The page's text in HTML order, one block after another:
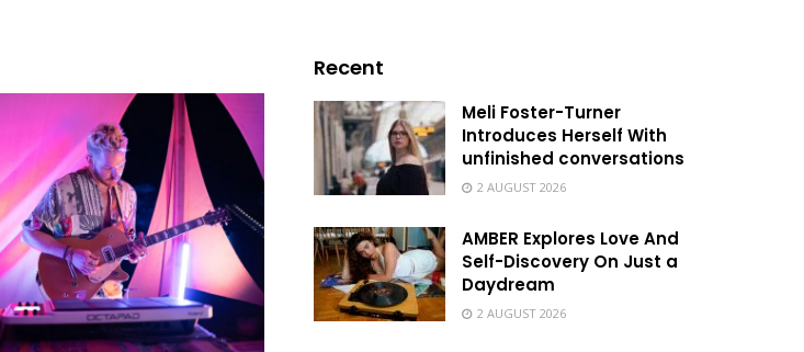
Recent
Meli Foster-Turner
Introduces Herself With
unfinished conversations
2 AUGUST 2026
AMBER Explores Love And
Self-Discovery On Just a
Daydream
2 AUGUST 2026